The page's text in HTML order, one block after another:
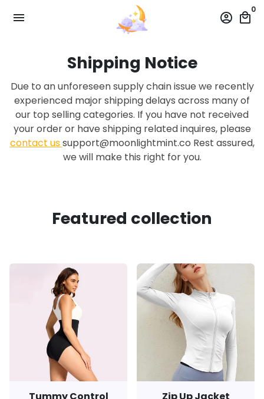
menu account_circle local_mall
0
Shipping Notice
Due to an unforeseen supply chain issue we recently
experienced major shipping delays across many of
our top selling categories. If you have not received
your order or have shipping related inquires, please
contact ussupport@moonlightmint.co Rest assured,
we will make this right for you.
Featured collection